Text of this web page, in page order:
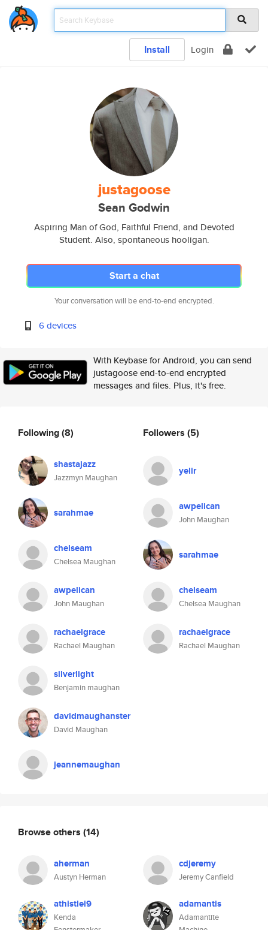
Install Login
justagoose
Sean Godwin
Aspiring Man of God, Faithful Friend, and Devoted
Student. Also, spontaneous hooligan.
Start a chat
Your conversation will be end-to-end encrypted.
6 devices
With Keybase for Android, you can send
justagoose end-to-end encrypted
messages and files. Plus, it's free.
Following(8)
shastajazz
Jazzmyn Maughan
sarahmae
chelseam
Chelsea Maughan
awpelican
John Maughan
rachaelgrace
Rachael Maughan
silverlight
Benjamin maughan
davidmaughanster
David Maughan
jeannemaughan
Followers (5)
yelir
awpelican
John Maughan
sarahmae
chelseam
Chelsea Maughan
rachaelgrace
Rachael Maughan
Browse others (14)
aherman
Austyn Herman
cdjeremy
Jeremy Canfield
athistlei9
Kenda
adamantis
Adamantite